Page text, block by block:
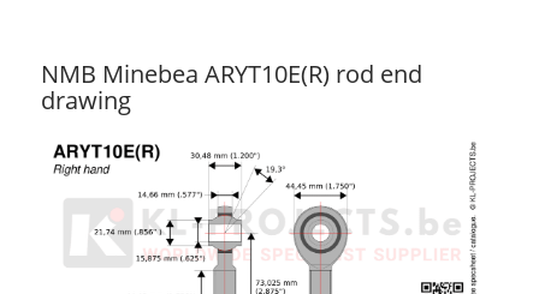
NMB Minebea ARYT10E(R) rod end
drawing